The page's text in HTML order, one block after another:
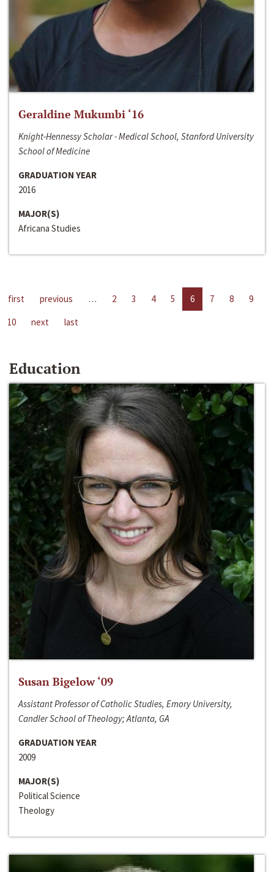
Geraldine Mukumbi ‘16
Knight-Hennessy Scholar - Medical School, Stanford University
School of Medicine
GRADUATION YEAR
2016
MAJOR(S)
Africana Studies
first previous … 2 3 4 5 6 7 8
9
10
next last
Education
Susan Bigelow ‘09
Assistant Professor of Catholic Studies, Emory University,
Candler School of Theology; Atlanta, GA
GRADUATION YEAR
2009
MAJOR(S)
Political Science
Theology